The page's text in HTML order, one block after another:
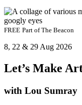
FREE Part ofThe Beacon
8, 22 & 29 Aug 2026
Let’s Make
with Lou Sumray